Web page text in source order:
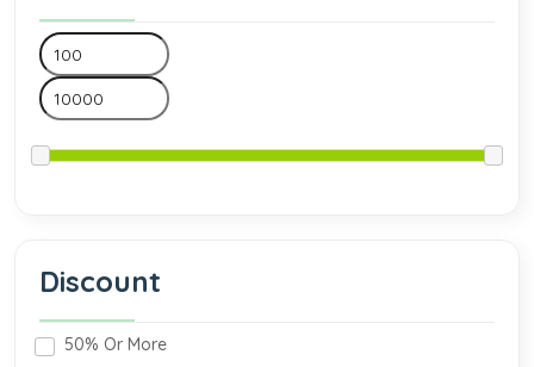
Discount
50% Or More